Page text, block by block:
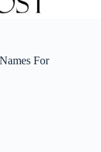
For